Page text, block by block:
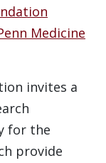
Medicine
invites a
for the
provide